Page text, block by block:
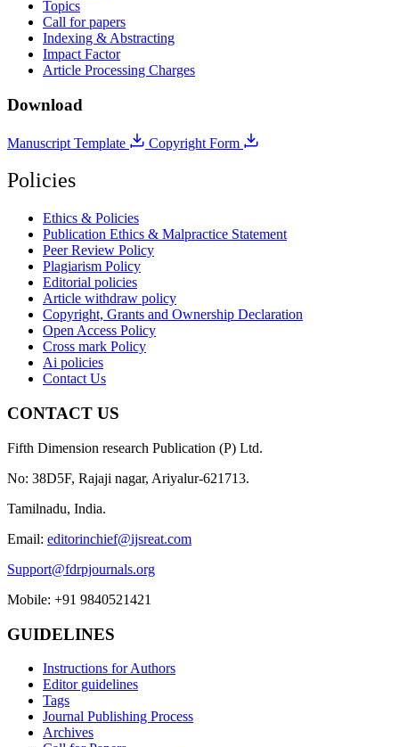
Topics
Call for papers
Indexing & Abstracting
Impact Factor
Article Processing Charges
Download
Manuscript Template Copyright Form
Policies
Ethics & Policies
Publication Ethics & Malpractice Statement
Peer Review Policy
Plagiarism Policy
Editorial policies
Article withdraw policy
Copyright, Grants and Ownership Declaration
Open Access Policy
Cross mark Policy
Ai policies
Contact Us
CONTACT US
Fifth Dimension research Publication (P) Ltd.
No: 38D5F, Rajaji nagar, Ariyalur-621713.
Tamilnadu, India.
Email: editorinchief@ijsreat.com
Support@fdrpjournals.org
Mobile: +91 9840521421
GUIDELINES
Instructions for Authors
Editor guidelines
Tags
Journal Publishing Process
Archives